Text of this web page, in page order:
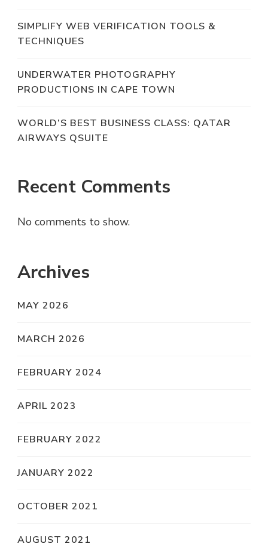
SIMPLIFY WEB VERIFICATION TOOLS &
TECHNIQUES
UNDERWATER PHOTOGRAPHY
PRODUCTIONS IN CAPE TOWN
WORLD’S BEST BUSINESS CLASS: QATAR
AIRWAYS QSUITE
Recent Comments
No comments to show.
Archives
MAY 2026
MARCH 2026
FEBRUARY 2024
APRIL 2023
FEBRUARY 2022
JANUARY 2022
OCTOBER 2021
AUGUST 2021